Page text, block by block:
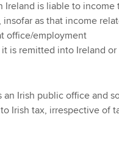
is liable to income
as that income
office/employment
is remitted into Ireland or
Irish public office and
Irish tax, irrespective of